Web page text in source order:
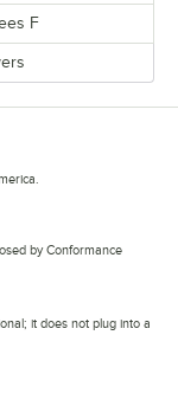
F
by Conformance
it does not plug into a